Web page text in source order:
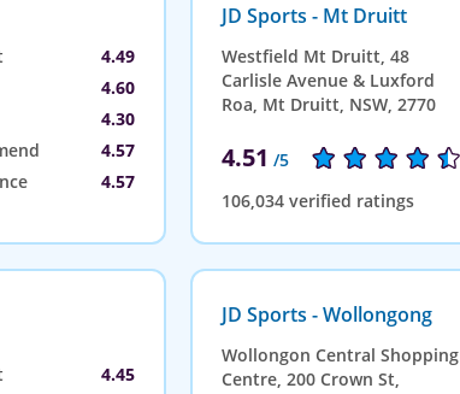
4.49
4.60
4.30
4.57
4.57
JD Sports - Mt Druitt
Westfield Mt Druitt, 48
Carlisle Avenue & Luxford
Roa, Mt Druitt, NSW, 2770
4.51 /5
106,034 verified ratings
4.45
JD Sports - Wollongong
Wollongon Central Shopping
Centre, 200 Crown St,